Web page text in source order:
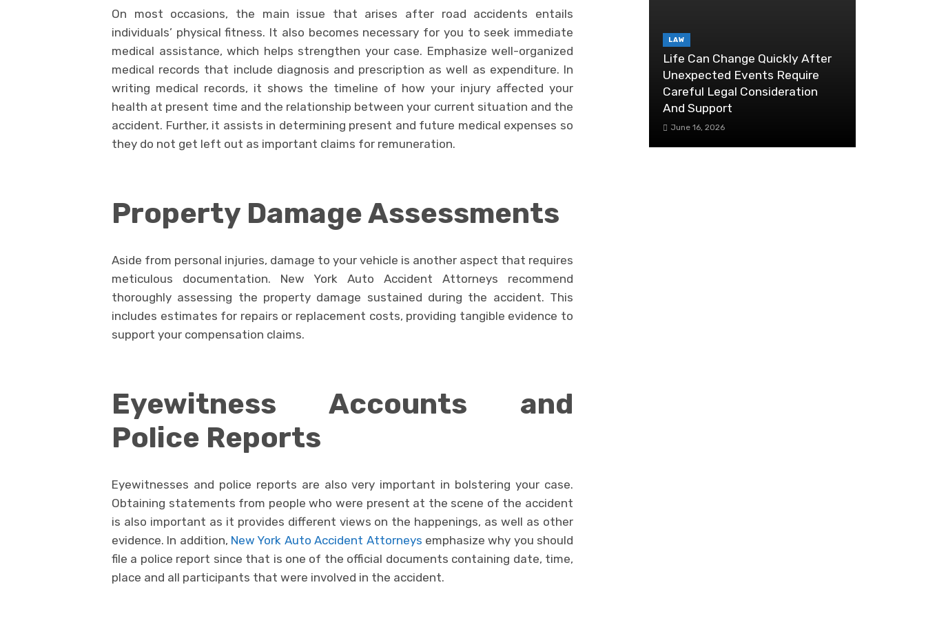
On most occasions, the main issue that arises after road accidents entails
individuals’ physical fitness. It also becomes necessary for you to seek immediate
medical assistance, which helps strengthen your case. Emphasize well-organized
medical records that include diagnosis and prescription as well as expenditure. In
writing medical records, it shows the timeline of how your injury affected your
health at present time and the relationship between your current situation and the
accident. Further, it assists in determining present and future medical expenses so
they do not get left out as important claims for remuneration.
Property Damage Assessments
Aside from personal injuries, damage to your vehicle is another aspect that requires
meticulous documentation. New York Auto Accident Attorneys recommend
thoroughly assessing the property damage sustained during the accident. This
includes estimates for repairs or replacement costs, providing tangible evidence to
support your compensation claims.
Eyewitness Accounts and
Police Reports
Eyewitnesses and police reports are also very important in bolstering your case.
Obtaining statements from people who were present at the scene of the accident
is also important as it provides different views on the happenings, as well as other
evidence. In addition, New York Auto Accident Attorneys emphasize why you should
file a police report since that is one of the official documents containing date, time,
place and all participants that were involved in the accident.
LAW
Life Can Change Quickly After
Unexpected Events Require
Careful Legal Consideration
And Support
June 16, 2026